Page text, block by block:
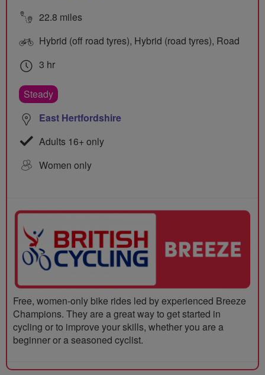
22.8 miles
Hybrid (off road tyres), Hybrid (road tyres), Road
3 hr
Steady
East Hertfordshire
Adults 16+ only
Women only
Free, women-only bike rides led by experienced Breeze
Champions. They are a great way to get started in
cycling or to improve your skills, whether you are a
beginner or a seasoned cyclist.